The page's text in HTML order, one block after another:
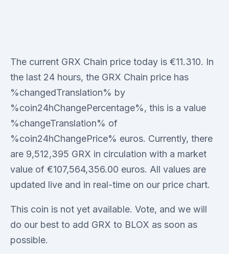
The current GRX Chain price today is €11.310. In
the last 24 hours, the GRX Chain price has
%changedTranslation% by
%coin24hChangePercentage%, this is a value
%changeTranslation% of
%coin24hChangePrice% euros. Currently, there
are 9,512,395 GRX in circulation with a market
value of €107,564,356.00 euros. All values are
updated live and in real-time on our price chart.
This coin is not yet available. Vote, and we will
do our best to add GRX to BLOX as soon as
possible.